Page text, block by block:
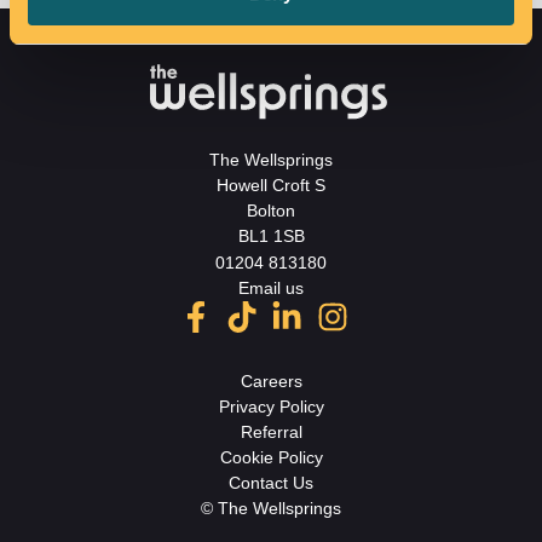
The Wellsprings
Howell Croft S
Bolton
BL1 1SB
01204 813180
Email us
Careers
Privacy Policy
Referral
Cookie Policy
Contact Us
© The Wellsprings